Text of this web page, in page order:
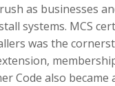
as businesses
systems. MCS
was the
Code also became